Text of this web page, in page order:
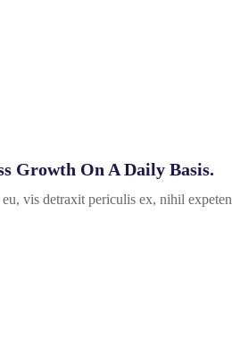
Growth On A Daily Basis.
vis detraxit periculis ex, nihil